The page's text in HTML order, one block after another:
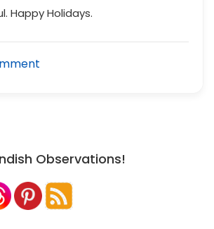
Happy Holidays.
Observations!